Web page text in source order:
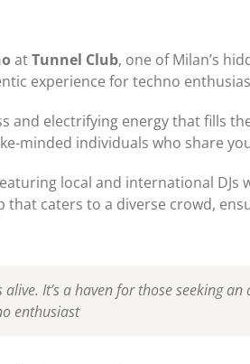
atTunnel Club, one of Milan’s
experience for techno
and electrifying energy that fills
minded individuals who share
local and international DJs
caters to a diverse crowd,
It’s a haven for those seeking
enthusiast